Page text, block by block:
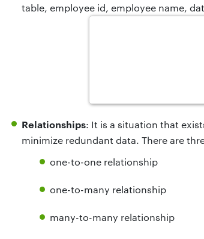
table, employee id, employee name,
Relationships: It is a situation that
minimize redundant data. There are
one-to-one relationship
one-to-many relationship
many-to-many relationship